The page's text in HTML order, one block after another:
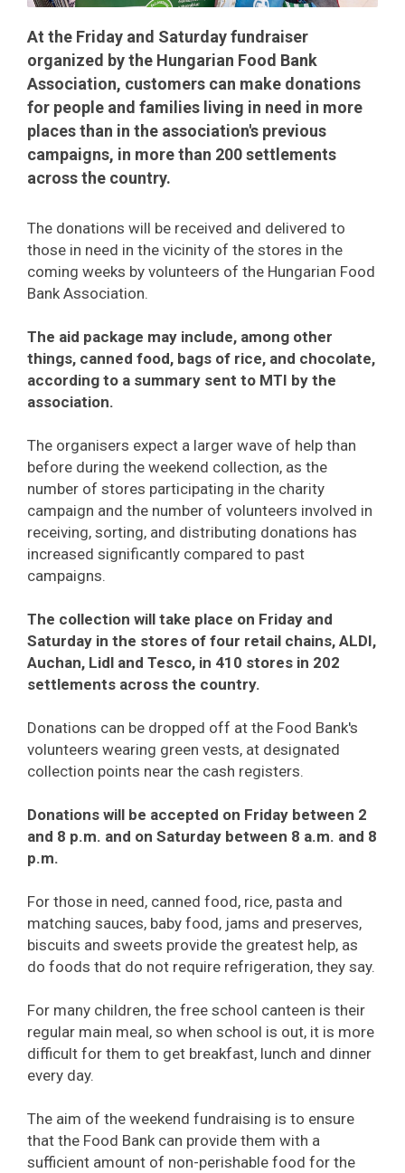
At the Friday and Saturday fundraiser
organized by the Hungarian Food Bank
Association, customers can make donations
for people and families living in need in more
places than in the association's previous
campaigns, in more than 200 settlements
across the country.
The donations will be received and delivered to
those in need in the vicinity of the stores in the
coming weeks by volunteers of the Hungarian Food
Bank Association.
The aid package may include, among other
things, canned food, bags of rice, and chocolate,
according to a summary sent to MTI by the
association.
The organisers expect a larger wave of help than
before during the weekend collection, as the
number of stores participating in the charity
campaign and the number of volunteers involved in
receiving, sorting, and distributing donations has
increased significantly compared to past
campaigns.
The collection will take place on Friday and
Saturday in the stores of four retail chains, ALDI,
Auchan, Lidl and Tesco, in 410 stores in 202
settlements across the country.
Donations can be dropped off at the Food Bank's
volunteers wearing green vests, at designated
collection points near the cash registers.
Donations will be accepted on Friday between 2
and 8 p.m. and on Saturday between 8 a.m. and 8
p.m.
For those in need, canned food, rice, pasta and
matching sauces, baby food, jams and preserves,
biscuits and sweets provide the greatest help, as
do foods that do not require refrigeration, they say.
For many children, the free school canteen is their
regular main meal, so when school is out, it is more
difficult for them to get breakfast, lunch and dinner
every day.
The aim of the weekend fundraising is to ensure
that the Food Bank can provide them with a
sufficient amount of non-perishable food for the